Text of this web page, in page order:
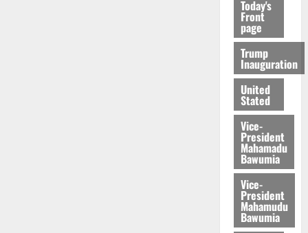
Today's
Front
page
Trump
Inauguration
United
Stated
Vice-
President
Mahamadu
Bawumia
Vice-
President
Mahamudu
Bawumia